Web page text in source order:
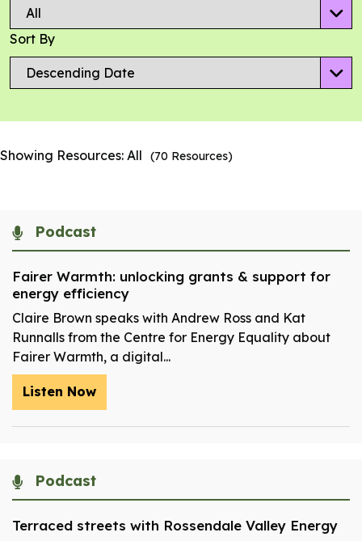
Sort By
Showing Resources: All (70 Resources)
Podcast
Fairer Warmth: unlocking grants & support for
energy efficiency
Claire Brown speaks with Andrew Ross and Kat
Runnalls from the Centre for Energy Equality about
Fairer Warmth, a digital...
Listen Now
Podcast
Terraced streets with Rossendale Valley Energy